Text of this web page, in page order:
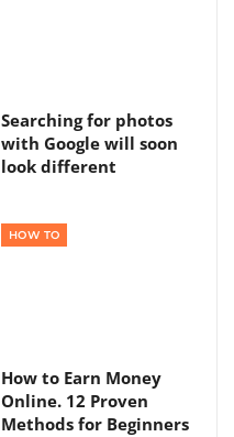
Searching for photos
with Google will soon
look different
HOW TO
How to Earn Money
Online. 12 Proven
Methods for Beginners